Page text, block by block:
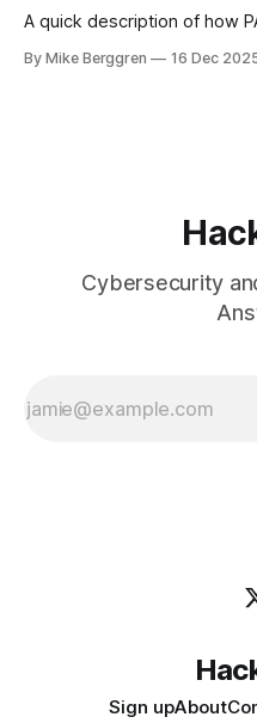
A quick description of how
By Mike Berggren 16 Dec
Cybersecurity
Sign upAbout